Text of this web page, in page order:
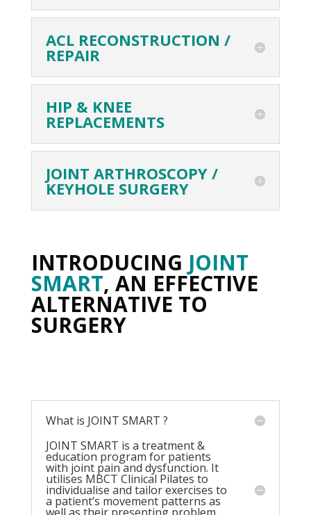
ACL RECONSTRUCTION /
REPAIR
HIP & KNEE
REPLACEMENTS
JOINT ARTHROSCOPY /
KEYHOLE SURGERY
INTRODUCING JOINT
SMART, AN EFFECTIVE
ALTERNATIVE TO
SURGERY
What is JOINT SMART ?
JOINT SMART is a treatment &
education program for patients
with joint pain and dysfunction. It
utilises MBCT Clinical Pilates to
individualise and tailor exercises to
a patient’s movement patterns as